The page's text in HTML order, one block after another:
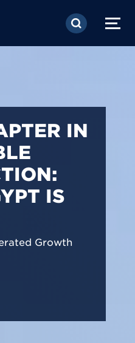
Skip to main content
LOW-
IN
future by
& portfolio.